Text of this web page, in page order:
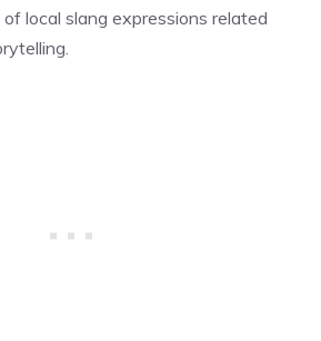
local slang expressions related